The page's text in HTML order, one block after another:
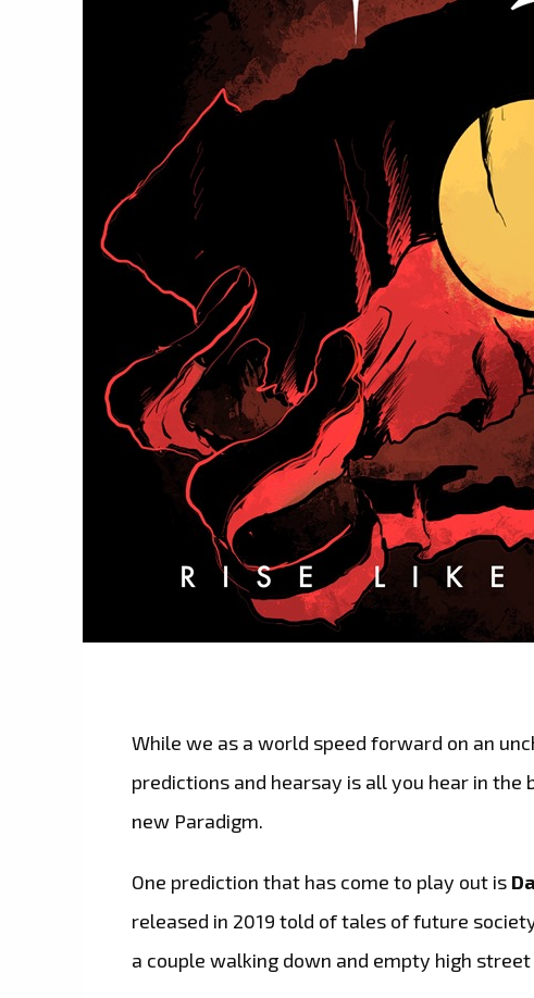
While we as a world speed forward on an
predictions and hearsay is all you hear in
new Paradigm.
One prediction that has come to play out is
released in 2019 told of tales of future
a couple walking down and empty high street